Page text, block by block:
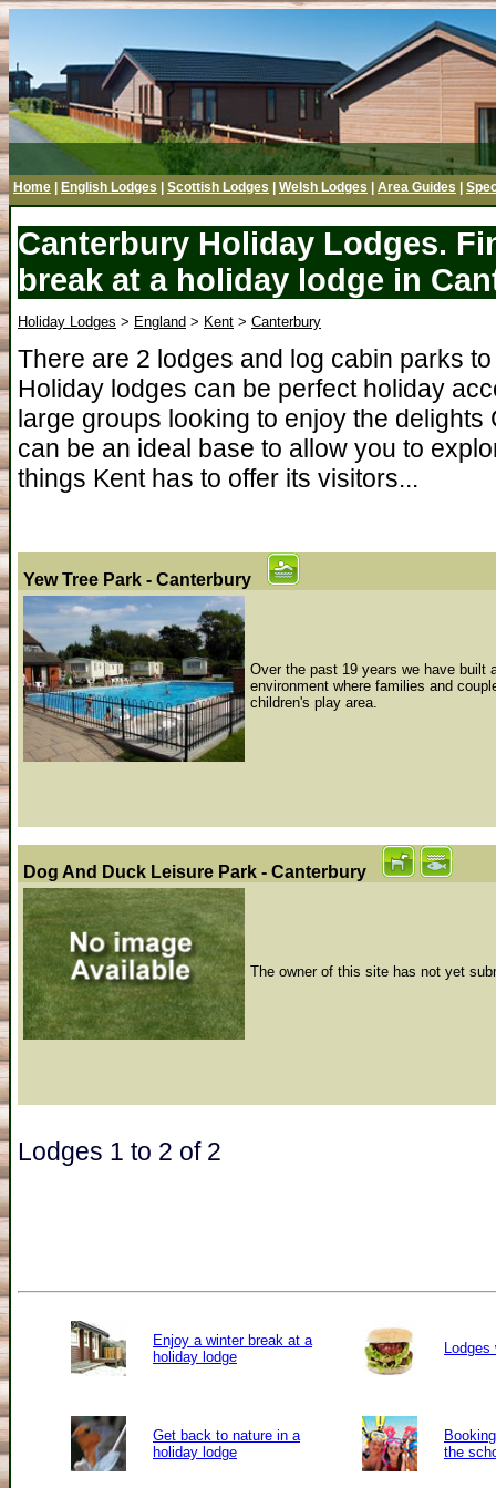
Home English Lodges Scottish Lodges Welsh Lodges Area Guides
Canterbury Holiday Lodges.
break at a holiday lodge in
Holiday Lodges > England > Kent > Canterbury
There are 2 lodges and log cabin parks
Holiday lodges can be perfect holiday
large groups looking to enjoy the
can be an ideal base to allow you to
things Kent has to offer its visitors...
Yew Tree Park - Canterbury
Over the past 19 years we have built
environment where families and
children's play area.
Dog And Duck Leisure Park - Canterbury
The owner of this site has not yet
Lodges 1 to 2 of 2
Enjoy a winter break at a
holiday lodge
Lodges
Get back to nature in a
holiday lodge
the